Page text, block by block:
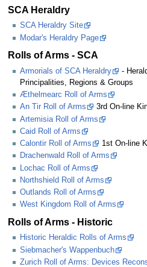
SCA Heraldry
SCA Heraldry Site
Modar's Heraldry Page
Rolls of Arms - SCA
Armorials of SCA Heraldry
-
Principalities, Regions & Groups
Æthelmearc Roll of Arms
An Tir Roll of Arms
3rd On-line
Artemisia Roll of Arms
Caid Roll of Arms
Calontir Roll of Arms
1st On-line
Drachenwald Roll of Arms
Lochac Roll of Arms
Northshield Roll of Arms
Outlands Roll of Arms
West Kingdom Roll of Arms
Rolls of Arms - Historic
Historic Heraldic Rolls of Arms
Siebmacher's Wappenbuch
Zurich Roll of Arms: Devices